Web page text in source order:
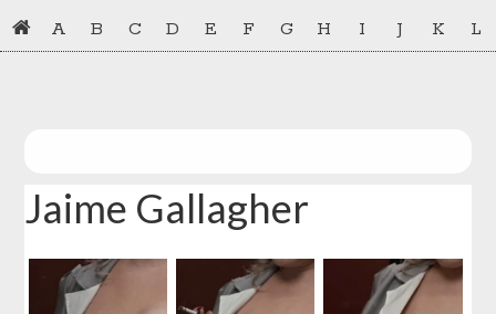
Skip
to
Skip
to
A B C D E F G H I J K L
Jaime Gallagher